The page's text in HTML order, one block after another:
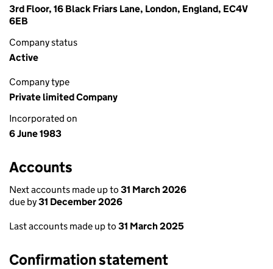
3rd Floor, 16 Black Friars Lane, London, England, EC4V
6EB
Company status
Active
Company type
Private limited Company
Incorporated on
6 June 1983
Accounts
Next accounts made up to 31 March 2026
due by31 December 2026
Last accounts made up to 31 March 2025
Confirmation statement